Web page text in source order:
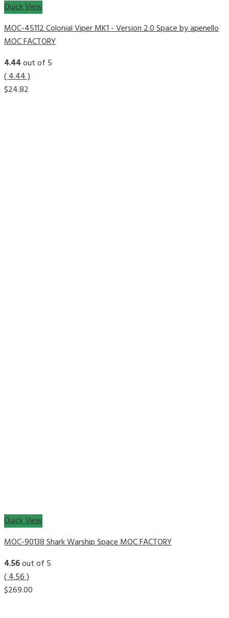
Quick View
MOC-45112 Colonial Viper MK1 - Version 2.0 Space by apenello
MOC FACTORY
4.44out of 5
( 4.44 )
$24.82
Quick View
MOC-90138 Shark Warship Space MOC FACTORY
4.56out of 5
( 4.56 )
$269.00